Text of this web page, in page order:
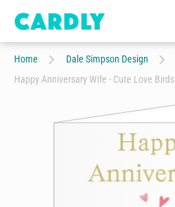
Home
Dale Simpson Design
Happy Anniversary Wife - Cute Love Birds